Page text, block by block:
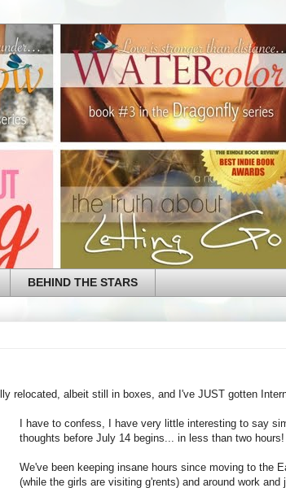
BEHIND THE STARS
relocated, albeit still in boxes, and I've JUST gotten
I have to confess, I have very little interesting to say
thoughts before July 14 begins... in less than two hours!
We've been keeping insane hours since moving to the
(while the girls are visiting g'rents) and around work and